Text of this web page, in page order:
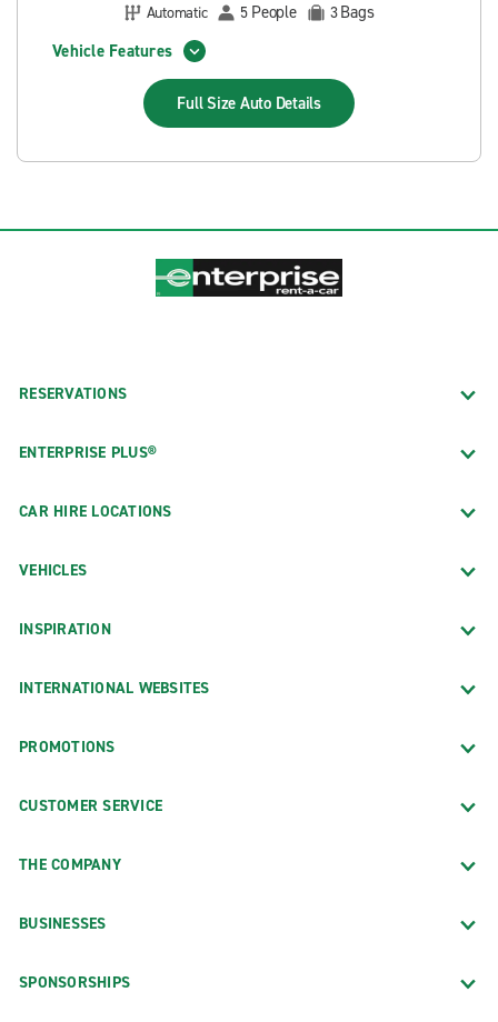
Automatic
5 People 3Bags
Vehicle Features
Full Size Auto Details
RESERVATIONS
ENTERPRISE PLUS®
CAR HIRE LOCATIONS
VEHICLES
INSPIRATION
INTERNATIONAL WEBSITES
PROMOTIONS
CUSTOMER SERVICE
THE COMPANY
BUSINESSES
SPONSORSHIPS